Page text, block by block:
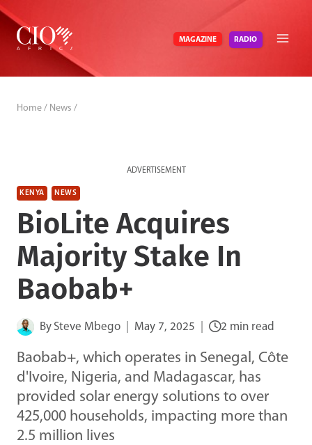
Skip
content
MAGAZINE RADIO
Home / News /
ADVERTISEMENT
KENYA NEWS
BioLite Acquires
Majority Stake In
Baobab+
By Steve Mbego May 7, 2025 2 min read
Baobab+, which operates in Senegal, Côte
d'Ivoire, Nigeria, and Madagascar, has
provided solar energy solutions to over
425,000 households, impacting more than
2.5 million lives